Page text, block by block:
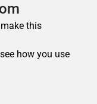
this
how you use